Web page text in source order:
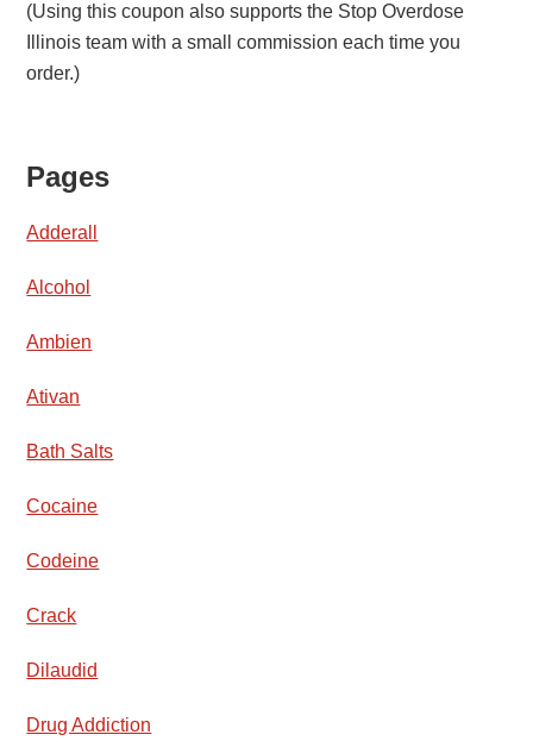
(Using this coupon also supports the Stop Overdose
Illinois team with a small commission each time you
order.)
Pages
Adderall
Alcohol
Ambien
Ativan
Bath Salts
Cocaine
Codeine
Crack
Dilaudid
Drug Addiction